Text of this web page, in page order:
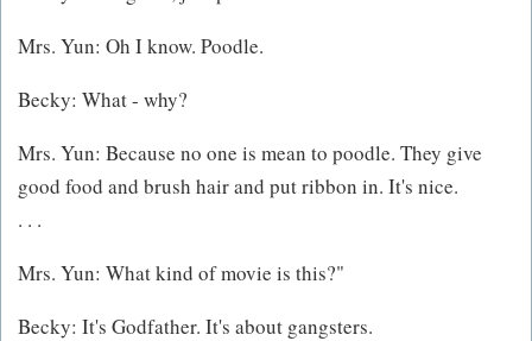
Mrs. Yun: Oh I know. Poodle.
Becky: What - why?
Mrs. Yun: Because no one is mean to poodle. They give
good food and brush hair and put ribbon in. It's nice.
. . .
Mrs. Yun: What kind of movie is this?"
Becky: It's Godfather. It's about gangsters.